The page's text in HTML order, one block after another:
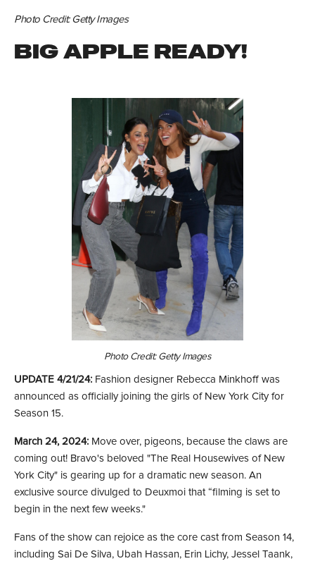
Photo Credit: Getty Images
BIG APPLE READY!
Photo Credit: Getty Images
UPDATE 4/21/24: Fashion designer Rebecca Minkhoff was
announced as officially joining the girls of New York City for
Season 15.
March 24, 2024: Move over, pigeons, because the claws are
coming out! Bravo's beloved "The Real Housewives of New
York City" is gearing up for a dramatic new season. An
exclusive source divulged to Deuxmoi that “filming is set to
begin in the next few weeks."
Fans of the show can rejoice as the core cast from Season 14,
including Sai De Silva, Ubah Hassan, Erin Lichy, Jessel Taank,